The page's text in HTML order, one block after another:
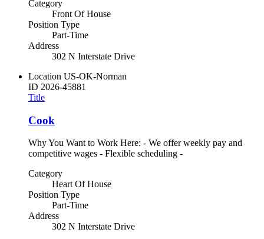
Category
Front Of House
Position Type
Part-Time
Address
302 N Interstate Drive
Location US-OK-Norman
ID 2026-45881
Title
Cook
Why You Want to Work Here: - We offer weekly pay and
competitive wages - Flexible scheduling -
Category
Heart Of House
Position Type
Part-Time
Address
302 N Interstate Drive